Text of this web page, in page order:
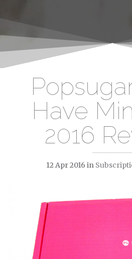
Have
2016
12 Apr 2016 in